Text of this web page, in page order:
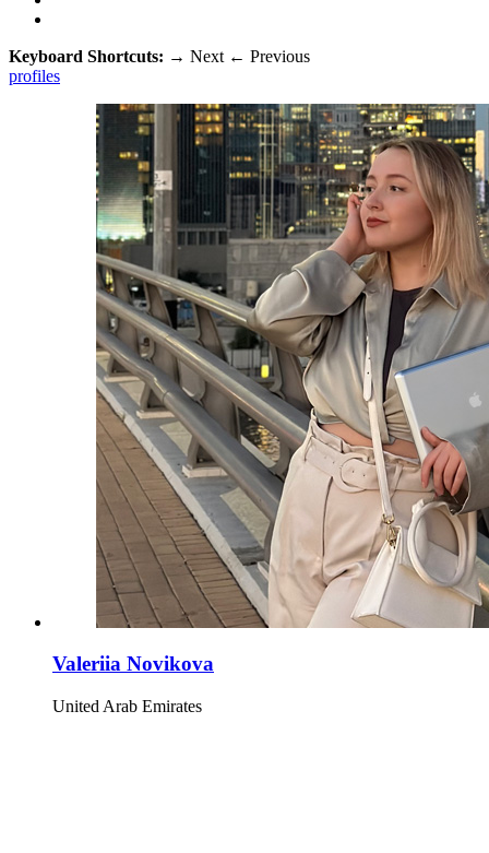
Keyboard Shortcuts: → Next ← Previous
profiles
Valeriia Novikova
United Arab Emirates